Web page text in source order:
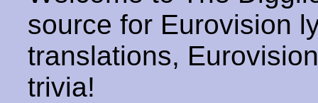
source for Eurovision
translations,
trivia!